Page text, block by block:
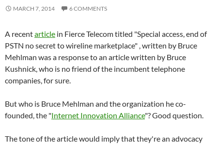
MARCH 7, 2014 6 COMMENTS
A recentarticle in Fierce Telecom titled "Special access, end of
PSTN no secret to wireline marketplace" , written by Bruce
Mehlman was a response to an article written by Bruce
Kushnick, who is no friend of the incumbent telephone
companies, for sure.
But who is Bruce Mehlman and the organization he co-
founded, the "Internet Innovation Alliance"? Good question.
The tone of the article would imply that they're an advocacy